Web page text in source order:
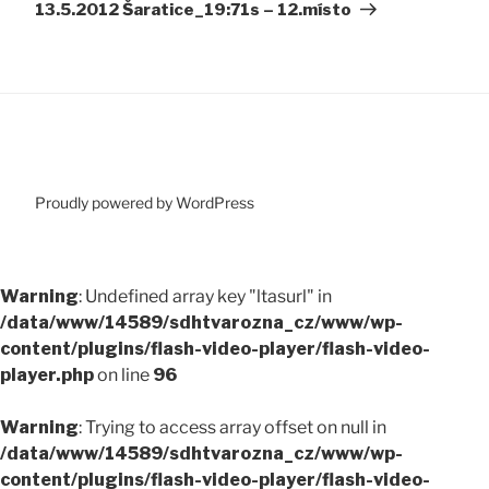
13.5.2012 Šaratice_19:71s – 12.místo
Proudly powered by WordPress
Warning: Undefined array key "ltasurl" in
/data/www/14589/sdhtvarozna_cz/www/wp-
content/plugins/flash-video-player/flash-video-
player.phpon line 96
Warning: Trying to access array offset on null in
/data/www/14589/sdhtvarozna_cz/www/wp-
content/plugins/flash-video-player/flash-video-